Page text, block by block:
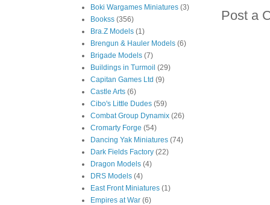
Post a
Boki Wargames Miniatures (3)
Bookss (356)
Bra.Z Models (1)
Brengun & Hauler Models (6)
Brigade Models (7)
Buildings in Turmoil (29)
Capitan Games Ltd (9)
Castle Arts (6)
Cibo's Little Dudes (59)
Combat Group Dynamix (26)
Cromarty Forge (54)
Dancing Yak Miniatures (74)
Dark Fields Factory (22)
Dragon Models (4)
DRS Models (4)
East Front Miniatures (1)
Empires at War (6)